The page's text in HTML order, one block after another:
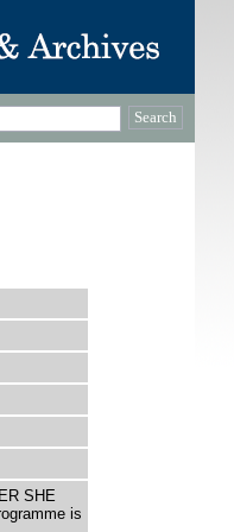
SHE
is